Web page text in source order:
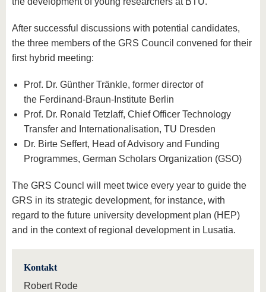
After successful discussions with potential candidates,
the three members of the GRS Council convened for their
first hybrid meeting:
Prof. Dr. Günther Tränkle, former director of
the Ferdinand-Braun-Institute Berlin
Prof. Dr. Ronald Tetzlaff, Chief Officer Technology
Transfer and Internationalisation, TU Dresden
Dr. Birte Seffert, Head of Advisory and Funding
Programmes, German Scholars Organization (GSO)
The GRS Councl will meet twice every year to guide the
GRS in its strategic development, for instance, with
regard to the future university development plan (HEP)
and in the context of regional development in Lusatia.
Kontakt
Robert Rode